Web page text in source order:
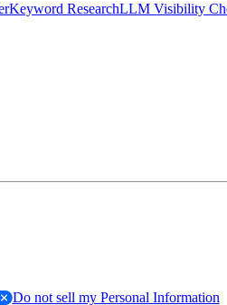
Keyword ResearchLLM Visibility
Do not sell my Personal Information